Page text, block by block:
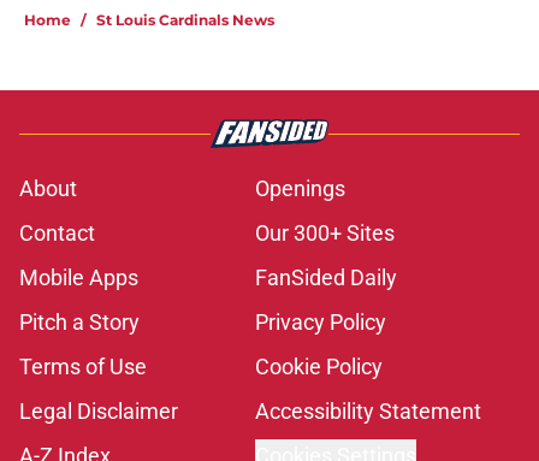
Home / St Louis Cardinals News
About
Openings
Contact
Our 300+ Sites
Mobile Apps
FanSided Daily
Pitch a Story
Privacy Policy
Terms of Use
Cookie Policy
Legal Disclaimer
Accessibility Statement
A-Z Index